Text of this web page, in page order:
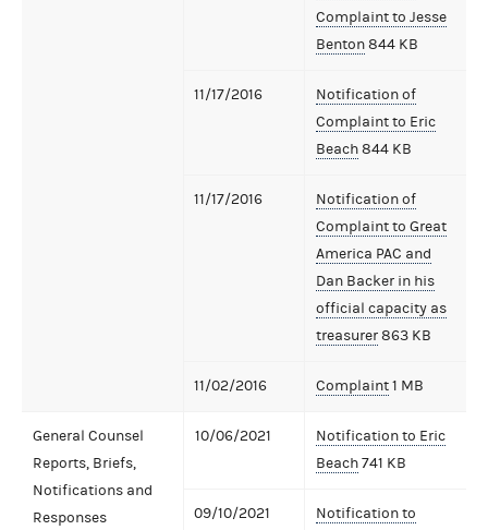
Complaint to Jesse
Benton844 KB
11/17/2016
Notification of
Complaint to Eric
Beach844 KB
11/17/2016
Notification of
Complaint to Great
America PAC and
Dan Backer in his
official capacity as
treasurer863 KB
11/02/2016 Complaint1 MB
General Counsel
Reports, Briefs,
Notifications and
Responses
10/06/2021
Notification to Eric
Beach741 KB
09/10/2021
Notification to